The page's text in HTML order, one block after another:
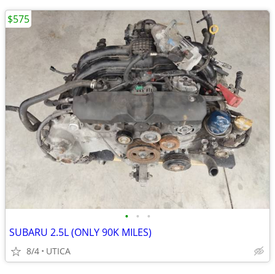
• • •
SUBARU 2.5L (ONLY 90K MILES)
8/4 UTICA
$575